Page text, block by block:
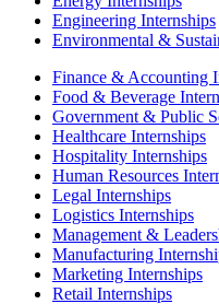
Engineering Internships
Environmental &
Finance & Accounting
Food & Beverage
Government & Public
Healthcare Internships
Hospitality Internships
Human Resources
Legal Internships
Logistics Internships
Management &
Manufacturing
Marketing Internships
Retail Internships